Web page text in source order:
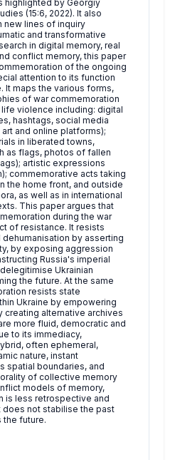
highlighted by Georgiy
(15:6, 2022). It also
lines of inquiry
and transformative
in digital memory, real
conflict memory, this paper
of the ongoing
attention to its function
It maps the various forms,
of war commemoration
violence including: digital
hashtags, social media
and online platforms);
in liberated towns,
as flags, photos of fallen
artistic expressions
commemorative acts taking
the home front, and outside
as well as in international
This paper argues that
during the war
of resistance. It resists
by asserting
by exposing aggression
Russia's imperial
Ukrainian
the future. At the same
resists state
Ukraine by empowering
creating alternative archives
more fluid, democratic and
to its immediacy,
often ephemeral,
nature, instant
spatial boundaries, and
of collective memory
models of memory,
is less retrospective and
does not stabilise the past
the future.